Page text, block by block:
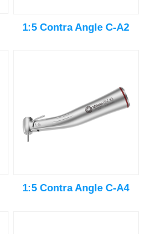
1:5 Contra Angle C-A2
1:5 Contra Angle C-A4